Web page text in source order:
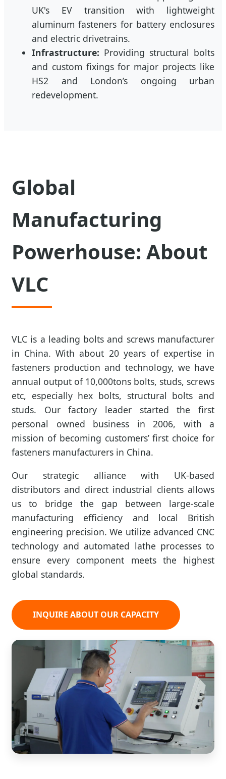
UK's EV transition with lightweight
aluminum fasteners for battery enclosures
and electric drivetrains.
Infrastructure: Providing structural bolts
and custom fixings for major projects like
HS2 and London’s ongoing urban
redevelopment.
Global
Manufacturing
Powerhouse: About
VLC
VLC is a leading bolts and screws manufacturer
in China. With about 20 years of expertise in
fasteners production and technology, we have
annual output of 10,000tons bolts, studs, screws
etc, especially hex bolts, structural bolts and
studs. Our factory leader started the first
personal owned business in 2006, with a
mission of becoming customers’ first choice for
fasteners manufacturers in China.
Our strategic alliance with UK-based
distributors and direct industrial clients allows
us to bridge the gap between large-scale
manufacturing efficiency and local British
engineering precision. We utilize advanced CNC
technology and automated lathe processes to
ensure every component meets the highest
global standards.
INQUIRE ABOUT OUR CAPACITY